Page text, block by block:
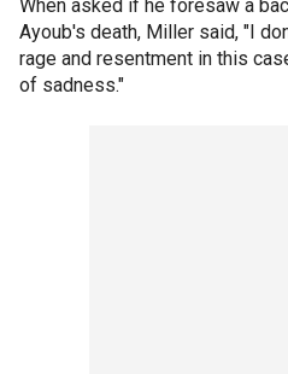
When asked if he foresaw a
Ayoub's death, Miller said, "I
rage and resentment in this
of sadness."